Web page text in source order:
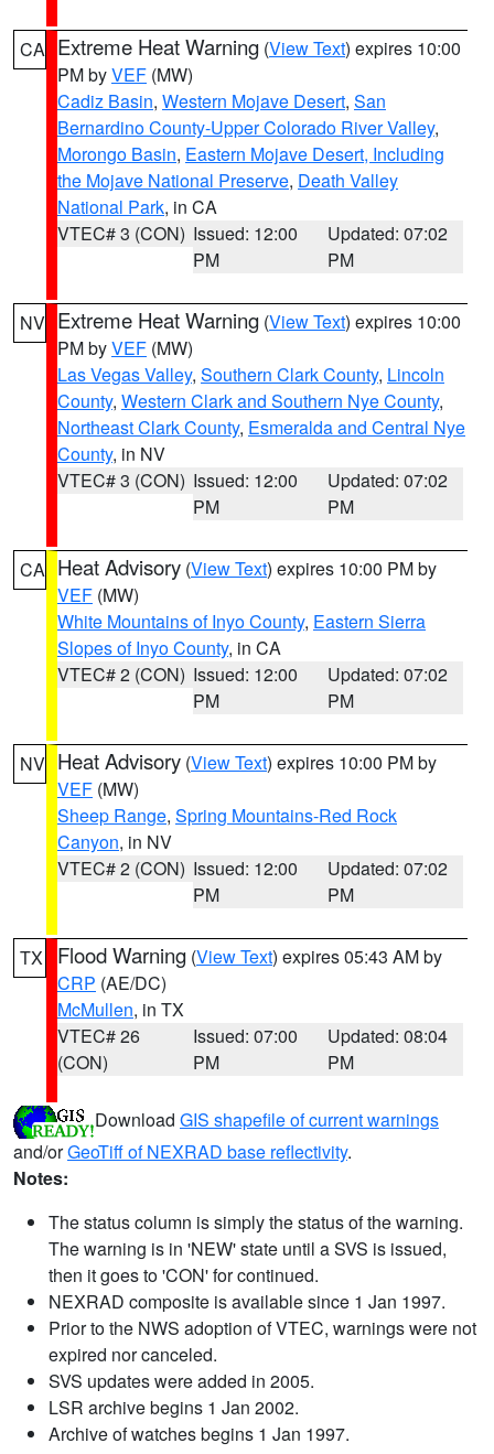
CA Extreme Heat Warning (View Text) expires 10:00
PM byVEF (MW)
Cadiz Basin, Western Mojave Desert, San
Bernardino County-Upper Colorado River Valley,
Morongo Basin, Eastern Mojave Desert, Including
the Mojave National Preserve, Death Valley
National Park, in CA
VTEC# 3 (CON) Issued: 12:00
PM
Updated: 07:02
PM
NV Extreme Heat Warning (View Text) expires 10:00
PM byVEF (MW)
Las Vegas Valley, Southern Clark County, Lincoln
County, Western Clark and Southern Nye County,
Northeast Clark County, Esmeralda and Central Nye
County, in NV
VTEC# 3 (CON) Issued: 12:00
PM
Updated: 07:02
PM
CA Heat Advisory (View Text) expires 10:00 PM by
VEF (MW)
White Mountains of Inyo County, Eastern Sierra
Slopes of Inyo County, in CA
VTEC# 2 (CON) Issued: 12:00
PM
Updated: 07:02
PM
NV Heat Advisory (View Text) expires 10:00 PM by
VEF (MW)
Sheep Range, Spring Mountains-Red Rock
Canyon, in NV
VTEC# 2 (CON) Issued: 12:00
PM
Updated: 07:02
PM
TX Flood Warning (View Text) expires 05:43 AM by
CRP (AE/DC)
McMullen, in TX
VTEC# 26
(CON)
Issued: 07:00
PM
Updated: 08:04
PM
Download GIS shapefile of current warnings
and/orGeoTiff of NEXRAD base reflectivity.
Notes:
The status column is simply the status of the warning.
The warning is in 'NEW' state until a SVS is issued,
then it goes to 'CON' for continued.
NEXRAD composite is available since 1 Jan 1997.
Prior to the NWS adoption of VTEC, warnings were not
expired nor canceled.
SVS updates were added in 2005.
LSR archive begins 1 Jan 2002.
Archive of watches begins 1 Jan 1997.